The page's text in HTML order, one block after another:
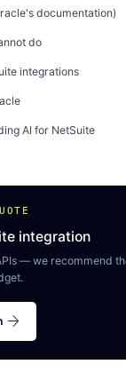
documentation)
do
integrations
AI for NetSuite
integration
— we recommend
arrow_forward